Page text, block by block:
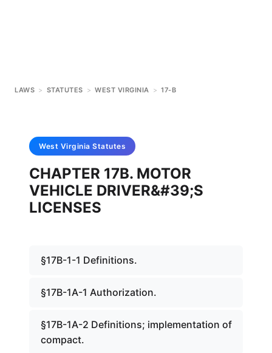
LAWS > STATUTES > WEST VIRGINIA > 17-B
West Virginia Statutes
CHAPTER 17B. MOTOR
VEHICLE DRIVER&#39;S
LICENSES
§17B-1-1 Definitions.
§17B-1A-1 Authorization.
§17B-1A-2 Definitions; implementation of
compact.